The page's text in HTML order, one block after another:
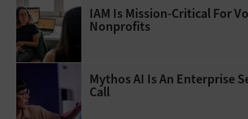
IAM Is Mission-Critical For
Nonprofits
Mythos AI Is An Enterprise
Call